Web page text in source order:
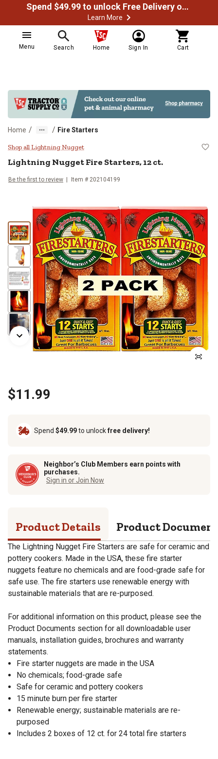
Spend $49.99 to unlock Free Delivery on most orders
Learn More
Menu Search Home Sign In Cart
Home / / Fire Starters
Lightning Nugget Fire Starters,
Shop all Lightning Nugget
Lightning NuggetFire Starters, 12 ct.
Be the first to review Item # 202104199
$11.99
Spend $49.99to unlockfree delivery!
Neighbor’s Club Members earn points with
purchases.
Sign in or Join Now
Product Details Product
The Lightning Nugget Fire Starters are safe for ceramic and
pottery cookers. Made in the USA, these fire starter
nuggets feature no chemicals and are food-grade safe for
safe use. The fire starters use renewable energy with
sustainable materials that are re-purposed.
For additional information on this product, please see the
Product Documents section for all downloadable user
manuals, installation guides, brochures and warranty
statements.
Fire starter nuggets are made in the USA
No chemicals; food-grade safe
Safe for ceramic and pottery cookers
15 minute burn per fire starter
Renewable energy; sustainable materials are re-
purposed
Includes 2 boxes of 12 ct. for 24 total fire starters